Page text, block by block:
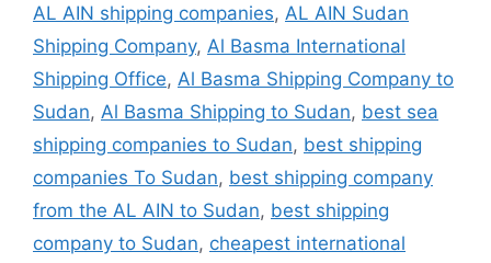
AL AIN shipping companies, AL AIN Sudan
Shipping Company, Al Basma International
Shipping Office, Al Basma Shipping Company to
Sudan, Al Basma Shipping to Sudan, best sea
shipping companies to Sudan, best shipping
companies To Sudan, best shipping company
from the AL AIN to Sudan, best shipping
company to Sudan, cheapest international